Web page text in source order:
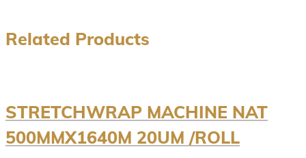
Related Products
STRETCHWRAP MACHINE NAT
500MMX1640M 20UM /ROLL